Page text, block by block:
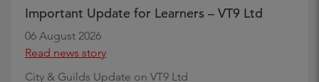
Important Update for Learners – VT9 Ltd
06 August 2026
Read news story
City & Guilds Update on VT9 Ltd